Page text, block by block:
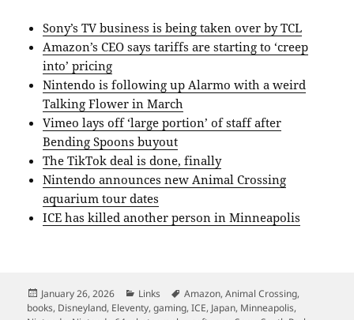
Sony’s TV business is being taken over by TCL
Amazon’s CEO says tariffs are starting to ‘creep
into’ pricing
Nintendo is following up Alarmo with a weird
Talking Flower in March
Vimeo lays off ‘large portion’ of staff after
Bending Spoons buyout
The TikTok deal is done, finally
Nintendo announces new Animal Crossing
aquarium tour dates
ICE has killed another person in Minneapolis
Posted
on
January 26, 2026 Categories
Links Tags
Amazon,Animal Crossing,
books, Disneyland, Eleventy,gaming,ICE, Japan, Minneapolis,